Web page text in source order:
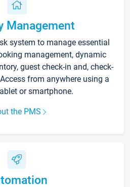
Management
system to manage essential
management, dynamic
guest check-in and, check-
from anywhere using a
or smartphone.
the PMS